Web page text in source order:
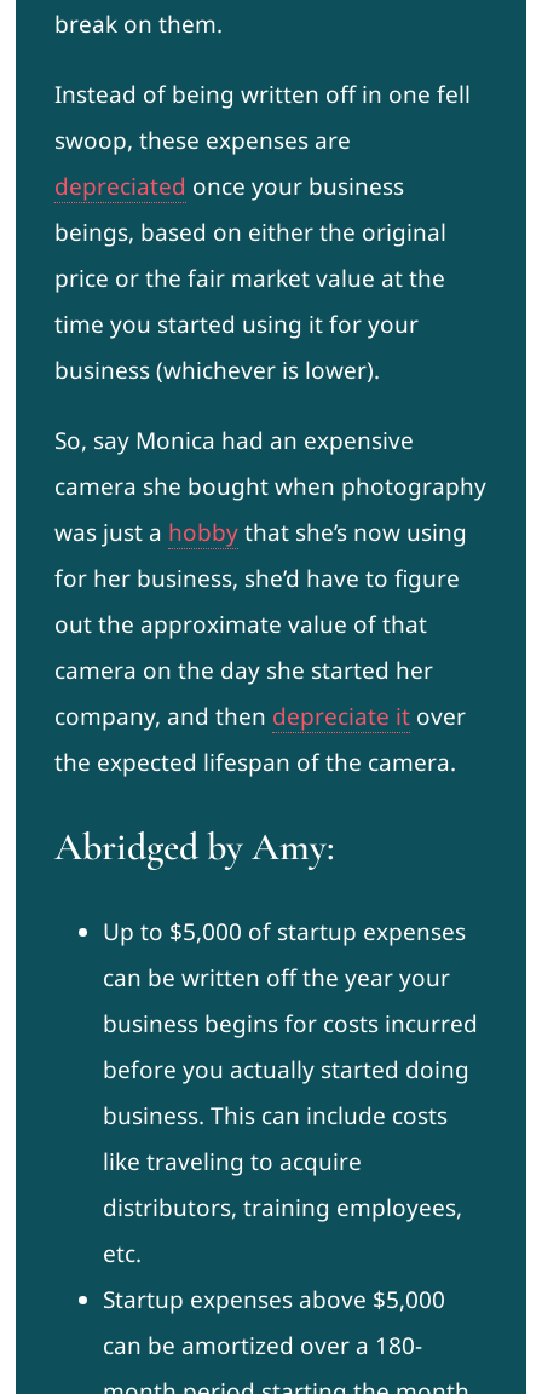
break on them.
Instead of being written off in one fell
swoop, these expenses are
depreciated once your business
beings, based on either the original
price or the fair market value at the
time you started using it for your
business (whichever is lower).
So, say Monica had an expensive
camera she bought when photography
was just a hobbythat she’s now using
for her business, she’d have to figure
out the approximate value of that
camera on the day she started her
company, and then depreciate itover
the expected lifespan of the camera.
Abridged by Amy:
Up to $5,000 of startup expenses
can be written off the year your
business begins for costs incurred
before you actually started doing
business. This can include costs
like traveling to acquire
distributors, training employees,
etc.
Startup expenses above $5,000
can be amortized over a 180-